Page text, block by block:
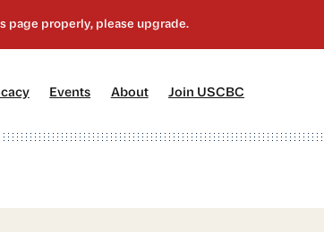
[2] Events About[4] Join USCBC